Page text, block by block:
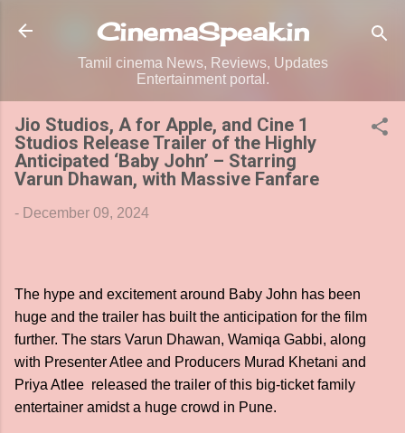
Skip to main content
CinemaSpeak.in
Tamil cinema News, Reviews, Updates
Entertainment portal.
Jio Studios, A for Apple, and Cine 1
Studios Release Trailer of the Highly
Anticipated ‘Baby John’ – Starring
Varun Dhawan, with Massive Fanfare
- December 09, 2024
The hype and excitement around Baby John has been
huge and the trailer has built the anticipation for the film
further. The stars Varun Dhawan, Wamiqa Gabbi, along
with Presenter Atlee and Producers Murad Khetani and
Priya Atlee released the trailer of this big-ticket family
entertainer amidst a huge crowd in Pune.